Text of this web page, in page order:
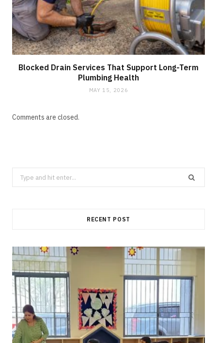
Blocked Drain Services That Support Long-Term
Plumbing Health
MAY 15, 2026
Comments are closed.
Search
for:
RECENT POST